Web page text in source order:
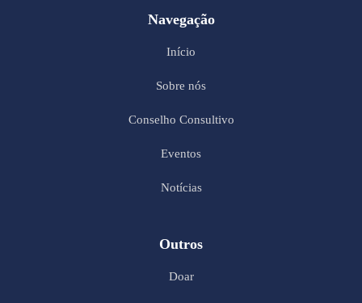
Navegação
Início
Sobre nós
Conselho Consultivo
Eventos
Notícias
Outros
Doar